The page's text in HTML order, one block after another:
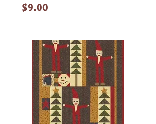
Price
$9.00